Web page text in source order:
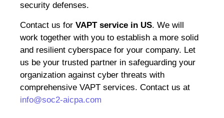
security defenses.
Contact us for VAPT service in US. We will
work together with you to establish a more solid
and resilient cyberspace for your company. Let
us be your trusted partner in safeguarding your
organization against cyber threats with
comprehensive VAPT services. Contact us at
info@soc2-aicpa.com